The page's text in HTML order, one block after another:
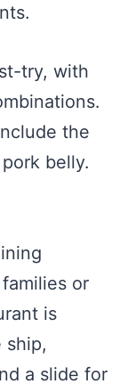
try, with
the
belly.
or
is
ship,
a slide for